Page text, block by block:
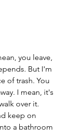
you leave,
But I'm
of trash. You
I mean, it's
over it.
keep on
a bathroom